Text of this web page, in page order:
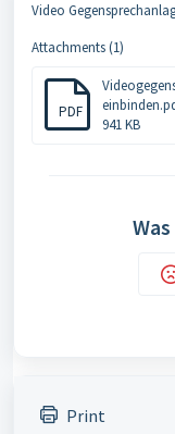
Video
Attachments (1)
PDF
941 KB
Print